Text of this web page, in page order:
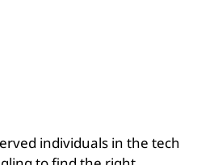
individuals in the tech